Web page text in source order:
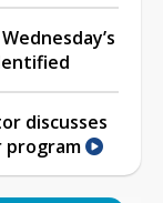
discusses
program